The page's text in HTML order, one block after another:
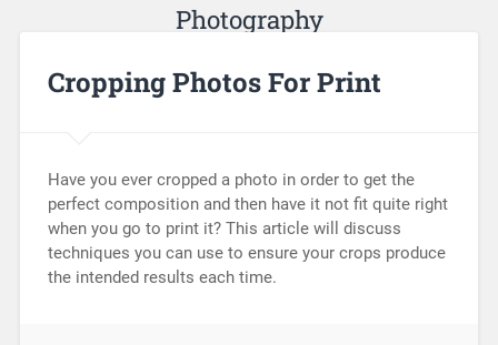
Photography
Cropping Photos For Print
Have you ever cropped a photo in order to get the
perfect composition and then have it not fit quite right
when you go to print it? This article will discuss
techniques you can use to ensure your crops produce
the intended results each time.